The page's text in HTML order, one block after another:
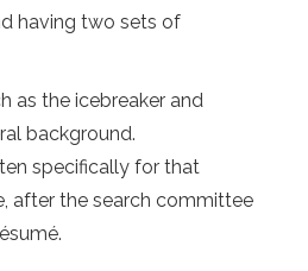
having two sets of
as the icebreaker and
background.
specifically for that
after the search committee